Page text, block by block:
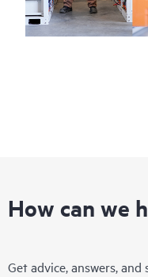
How can we
Get advice, answers,